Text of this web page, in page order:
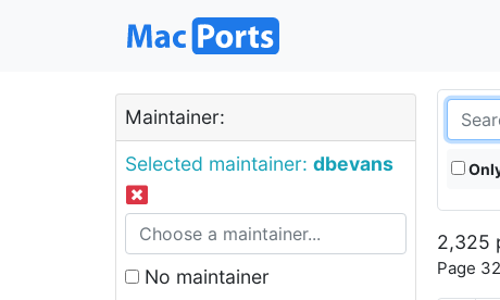
Maintainer:
Selected maintainer: dbevans
No maintainer
2,325
Page